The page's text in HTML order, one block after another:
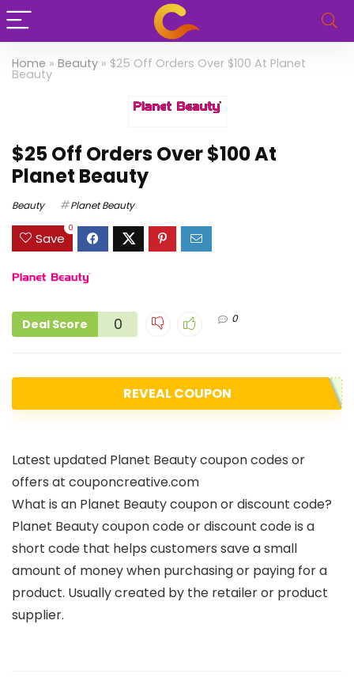
Home » Beauty » $25 Off Orders Over $100 At Planet
Beauty
$25 Off Orders Over $100 At
Planet Beauty
Beauty Planet Beauty
Save
0
Deal Score 0 0
REVEAL COUPON
Latest updated Planet Beauty coupon codes or
offers at couponcreative.com
What is an Planet Beauty coupon or discount code?
Planet Beauty coupon code or discount code is a
short code that helps customers save a small
amount of money when purchasing or paying for a
product. Usually created by the retailer or product
supplier.